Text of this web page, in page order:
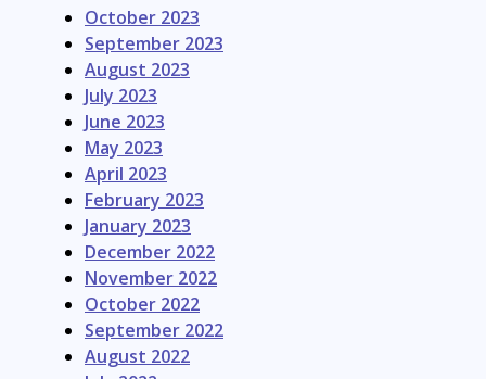
October 2023
September 2023
August 2023
July 2023
June 2023
May 2023
April 2023
February 2023
January 2023
December 2022
November 2022
October 2022
September 2022
August 2022